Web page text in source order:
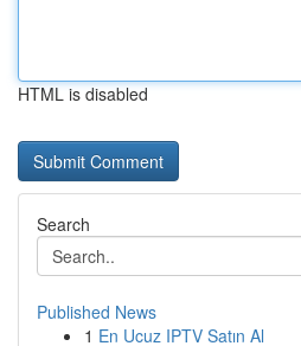
HTML is disabled
Search
Published News
1 En Ucuz IPTV Satın Al